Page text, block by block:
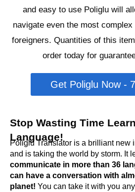
and easy to use Poliglu will
navigate even the most
foreigners. Quantities of this
order today for
Get Poliglu Now -
Stop Wasting Time
Language!
Poliglu Translator is a brilliant new
and is taking the world by storm. It
communicate in more than 36
can have a conversation with
planet! You can take it with you